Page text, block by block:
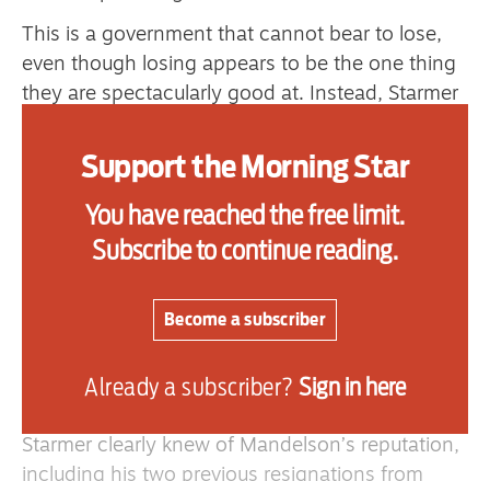
Subscribe
Support us
This is a government that cannot bear to lose,
even though losing appears to be the one thing
they are spectacularly good at. Instead, Starmer
after another.
most desperate for now is a win, any kind of win.
The ostracising of Peter Mandelson and the far
Morgan McSweeney, are too little too late.
Starmer’s Titanic is portside up and ready to
capsize. It’s just a matter of time before it
disappears beneath the waves.
Starmer clearly knew of Mandelson’s reputation,
including his two previous resignations from
Support the Morning Star
You have reached the free limit.
Subscribe to continue reading.
Become a subscriber
Already a subscriber? Sign in here